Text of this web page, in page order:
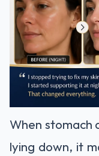
When stomach
lying down, it